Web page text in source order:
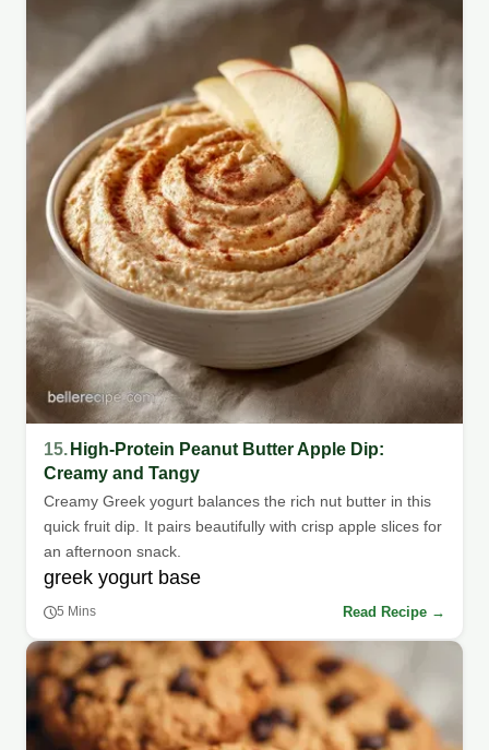
15. High-Protein Peanut Butter Apple Dip:
Creamy and Tangy
Creamy Greek yogurt balances the rich nut butter in this
quick fruit dip. It pairs beautifully with crisp apple slices for
an afternoon snack.
greek yogurt base
5 Mins Read Recipe →